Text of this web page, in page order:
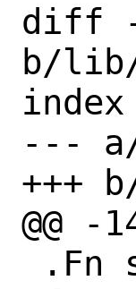
diff
b/
index
---
+++
@@ -